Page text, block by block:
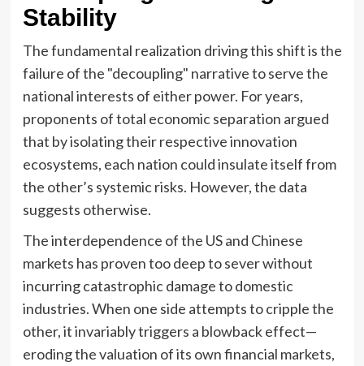
Stability
The fundamental realization driving this shift is the
failure of the "decoupling" narrative to serve the
national interests of either power. For years,
proponents of total economic separation argued
that by isolating their respective innovation
ecosystems, each nation could insulate itself from
the other’s systemic risks. However, the data
suggests otherwise.
The interdependence of the US and Chinese
markets has proven too deep to sever without
incurring catastrophic damage to domestic
industries. When one side attempts to cripple the
other, it invariably triggers a blowback effect—
eroding the valuation of its own financial markets,